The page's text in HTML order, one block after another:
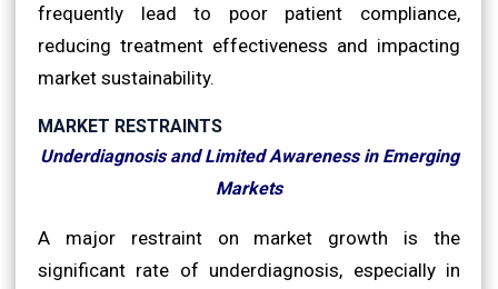
frequently lead to poor patient compliance,
reducing treatment effectiveness and impacting
market sustainability.
MARKET RESTRAINTS
Underdiagnosis and Limited Awareness in Emerging
Markets
A major restraint on market growth is the
significant rate of underdiagnosis, especially in